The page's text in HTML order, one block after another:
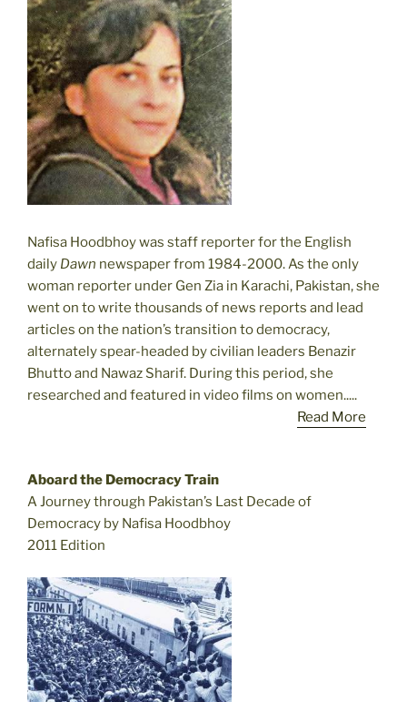
Nafisa Hoodbhoy was staff reporter for the English
daily Dawn newspaper from 1984-2000. As the only
woman reporter under Gen Zia in Karachi, Pakistan, she
went on to write thousands of news reports and lead
articles on the nation’s transition to democracy,
alternately spear-headed by civilian leaders Benazir
Bhutto and Nawaz Sharif. During this period, she
researched and featured in video films on women.....
Read More
Aboard the Democracy Train
A Journey through Pakistan’s Last Decade of
Democracy by Nafisa Hoodbhoy
2011 Edition